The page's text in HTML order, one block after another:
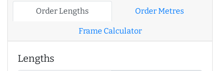
Order Lengths Order Metres
Frame Calculator
Lengths